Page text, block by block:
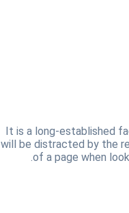
It is a long-established
will be distracted by the
of a page when